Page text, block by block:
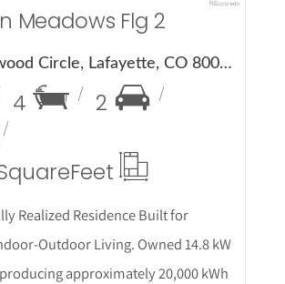
Meadows Flg 2
434 Pinewood Circle, Lafayette, CO 80026
4
2
Feet
Realized Residence Built for
Outdoor Living. Owned 14.8 kW
approximately 20,000 kWh